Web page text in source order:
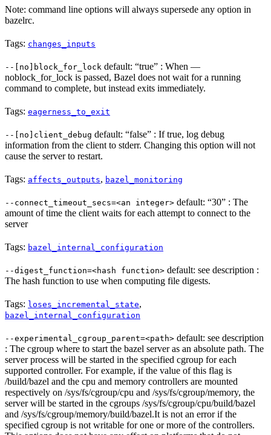
Note: command line options will always supersede any option in
bazelrc.
Tags: changes_inputs
--[no]block_for_lock default: “true” : When —
noblock_for_lock is passed, Bazel does not wait for a running
command to complete, but instead exits immediately.
Tags: eagerness_to_exit
--[no]client_debug default: “false” : If true, log debug
information from the client to stderr. Changing this option will not
cause the server to restart.
Tags: affects_outputs, bazel_monitoring
--connect_timeout_secs=<an integer> default: “30” : The
amount of time the client waits for each attempt to connect to the
server
Tags: bazel_internal_configuration
--digest_function=<hash function> default: see description :
The hash function to use when computing file digests.
Tags: loses_incremental_state,
bazel_internal_configuration
--experimental_cgroup_parent=<path> default: see description
: The cgroup where to start the bazel server as an absolute path. The
server process will be started in the specified cgroup for each
supported controller. For example, if the value of this flag is
/build/bazel and the cpu and memory controllers are mounted
respectively on /sys/fs/cgroup/cpu and /sys/fs/cgroup/memory, the
server will be started in the cgroups /sys/fs/cgroup/cpu/build/bazel
and /sys/fs/cgroup/memory/build/bazel.It is not an error if the
specified cgroup is not writable for one or more of the controllers.